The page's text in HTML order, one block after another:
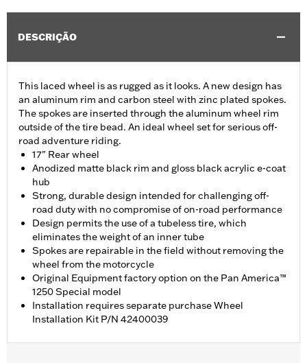
DESCRIÇÃO
This laced wheel is as rugged as it looks. A new design has
an aluminum rim and carbon steel with zinc plated spokes.
The spokes are inserted through the aluminum wheel rim
outside of the tire bead. An ideal wheel set for serious off-
road adventure riding.
17" Rear wheel
Anodized matte black rim and gloss black acrylic e-coat
hub
Strong, durable design intended for challenging off-
road duty with no compromise of on-road performance
Design permits the use of a tubeless tire, which
eliminates the weight of an inner tube
Spokes are repairable in the field without removing the
wheel from the motorcycle
Original Equipment factory option on the Pan America™
1250 Special model
Installation requires separate purchase Wheel
Installation Kit P/N 42400039